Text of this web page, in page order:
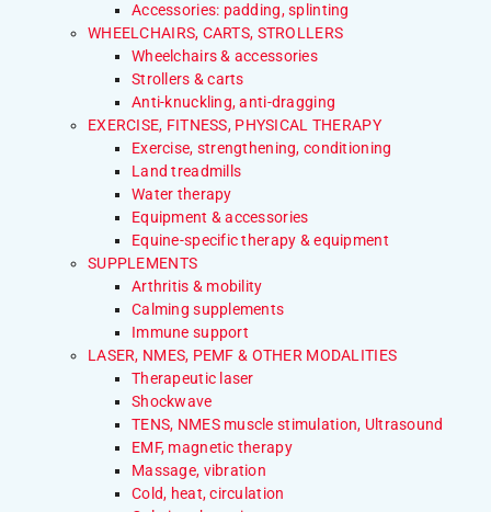
Accessories: padding, splinting
WHEELCHAIRS, CARTS, STROLLERS
Wheelchairs & accessories
Strollers & carts
Anti-knuckling, anti-dragging
EXERCISE, FITNESS, PHYSICAL THERAPY
Exercise, strengthening, conditioning
Land treadmills
Water therapy
Equipment & accessories
Equine-specific therapy & equipment
SUPPLEMENTS
Arthritis & mobility
Calming supplements
Immune support
LASER, NMES, PEMF & OTHER MODALITIES
Therapeutic laser
Shockwave
TENS, NMES muscle stimulation, Ultrasound
EMF, magnetic therapy
Massage, vibration
Cold, heat, circulation